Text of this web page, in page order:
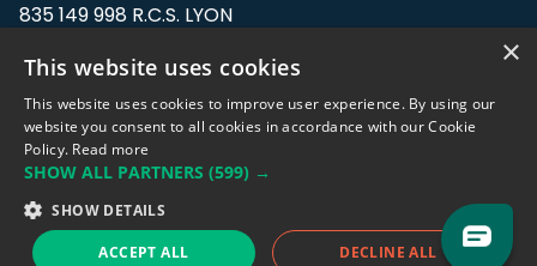
835 149 998 R.C.S. LYON
Address: LE FORUM, 27 rue Maurice
Flandin, 69003 Lyon, France.
support@eodhistoricaldata.com
Sales team:sales@eodhistoricaldata.com
×
This website uses cookies
This website uses cookies to improve user experience. By using our
website you consent to all cookies in accordance with our Cookie
Policy. Read more
SHOW ALL PARTNERS (599) →
SHOW DETAILS
ACCEPT ALL DECLINE ALL